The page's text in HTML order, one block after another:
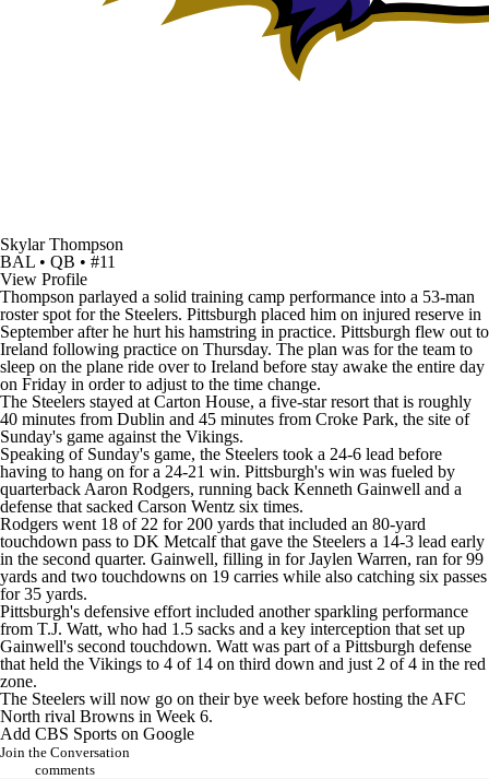
Skylar Thompson
BAL • QB • #11
View Profile
Thompson parlayed a solid training camp performance into a 53-man
roster spot for the Steelers. Pittsburgh placed him on injured reserve in
September after he hurt his hamstring in practice. Pittsburgh flew out to
Ireland following practice on Thursday. The plan was for the team to
sleep on the plane ride over to Ireland before stay awake the entire day
on Friday in order to adjust to the time change.
The Steelers stayed at Carton House, a five-star resort that is roughly
40 minutes from Dublin and 45 minutes from Croke Park, the site of
Sunday's game against the Vikings.
Speaking of Sunday's game, the Steelers took a 24-6 lead before
having to hang on for a 24-21 win. Pittsburgh's win was fueled by
quarterback Aaron Rodgers, running back Kenneth Gainwell and a
defense that sacked Carson Wentz six times.
Rodgers went 18 of 22 for 200 yards that included an 80-yard
touchdown pass to DK Metcalfthat gave the Steelers a 14-3 lead early
in the second quarter. Gainwell, filling in forJaylen Warren, ran for 99
yards and two touchdowns on 19 carries while also catching six passes
for 35 yards.
Pittsburgh's defensive effort included another sparkling performance
from T.J. Watt, who had 1.5 sacks and a key interception that set up
Gainwell's second touchdown. Watt was part of a Pittsburgh defense
that held the Vikings to 4 of 14 on third down and just 2 of 4 in the red
zone.
The Steelers will now go on their bye week before hosting the AFC
North rival Browns in Week 6.
Add CBS Sports on Google
Join the Conversation
comments